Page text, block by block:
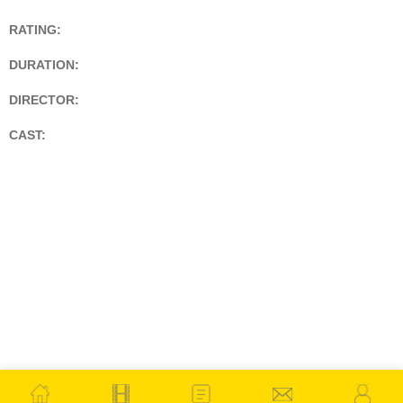
RATING:
DURATION:
DIRECTOR:
CAST: